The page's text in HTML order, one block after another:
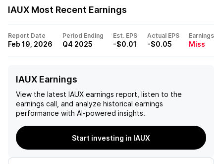
IAUX Most Recent Earnings
Report Date
Feb 19, 2026
Period Ending
Q4 2025
Est. EPS
-$0.01
Actual EPS
-$0.05
Earnings
Miss
IAUX Earnings
View the latest IAUX earnings report, listen to the
earnings call, and analyze historical earnings
performance with AI-powered insights.
Start investing in IAUX